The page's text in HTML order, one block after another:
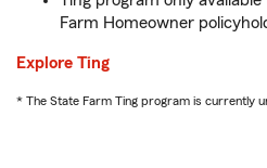
Farm Homeowner
Explore Ting
* The State Farm Ting program is currently